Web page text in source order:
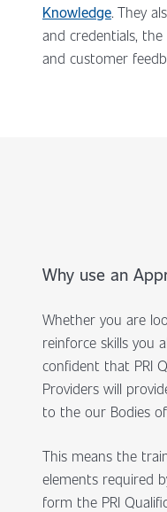
Knowledge. They
and credentials,
and customer
Why use an
Whether you are
reinforce skills you
confident that PRI
Providers will
to the our Bodies
This means the
elements required
form the PRI